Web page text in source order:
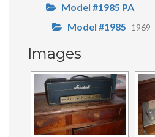
Model #1985 PA
Model #1985 1969
Images